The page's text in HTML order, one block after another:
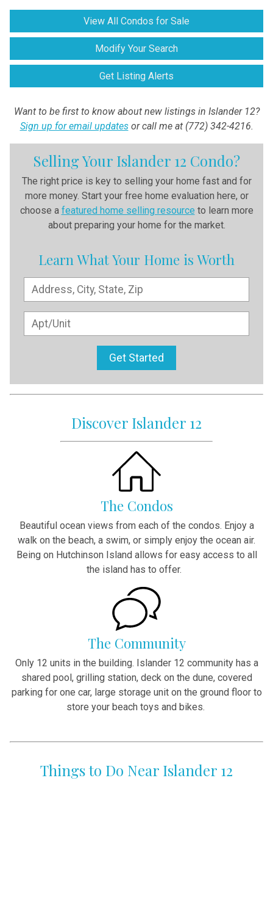
View All Condos for Sale
Modify Your Search
Get Listing Alerts
Want to be first to know about new listings in Islander 12?
Sign up for email updatesor call me at (772) 342-4216.
Selling Your Islander 12 Condo?
The right price is key to selling your home fast and for
more money. Start your free home evaluation here, or
choose a featured home selling resource to learn more
about preparing your home for the market.
Learn What Your Home is Worth
Get Started
Discover Islander 12
The Condos
Beautiful ocean views from each of the condos. Enjoy a
walk on the beach, a swim, or simply enjoy the ocean air.
Being on Hutchinson Island allows for easy access to all
the island has to offer.
The Community
Only 12 units in the building. Islander 12 community has a
shared pool, grilling station, deck on the dune, covered
parking for one car, large storage unit on the ground floor to
store your beach toys and bikes.
Things to Do Near Islander 12